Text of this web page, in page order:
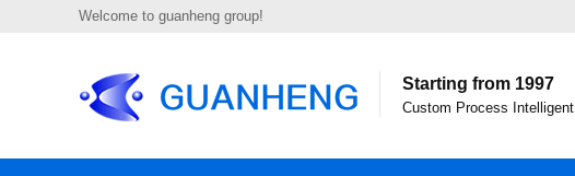
Welcome to guanheng group!
Starting from 1997
Custom Process